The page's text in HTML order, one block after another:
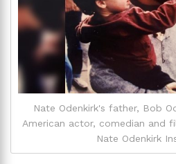
Nate Odenkirk's father, Bob
American actor, comedian and
Nate Odenkirk